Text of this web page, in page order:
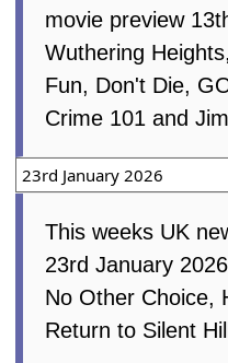
movie preview
Wuthering
Fun, Don't Die,
Crime 101 and
23rd January 2026
This weeks UK
23rd January
No Other Choice,
Return to Silent Hill